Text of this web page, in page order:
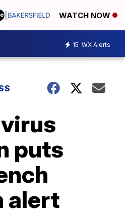
WATCH NOW
15 WX Alerts
puts
alert